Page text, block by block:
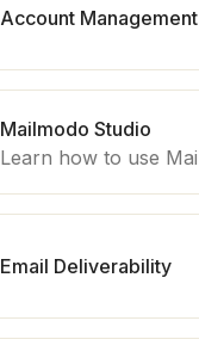
Account Management
Mailmodo Studio
Email Deliverability